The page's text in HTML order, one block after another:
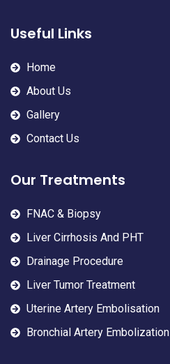
Useful Links
Home
About Us
Gallery
Contact Us
Our Treatments
FNAC & Biopsy
Liver Cirrhosis And PHT
Drainage Procedure
Liver Tumor Treatment
Uterine Artery Embolisation
Bronchial Artery Embolization